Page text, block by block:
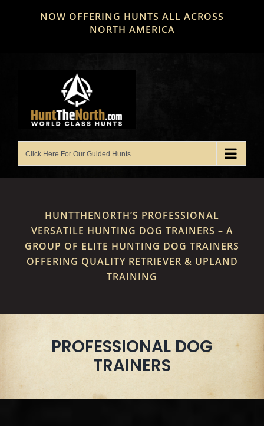
NOW OFFERING HUNTS ALL ACROSS
NORTH AMERICA
HUNTTHENORTH’S PROFESSIONAL
VERSATILE HUNTING DOG TRAINERS – A
GROUP OF ELITE HUNTING DOG TRAINERS
OFFERING QUALITY RETRIEVER & UPLAND
TRAINING
PROFESSIONAL DOG
TRAINERS